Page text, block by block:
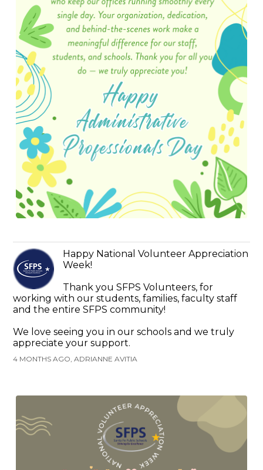
Happy National Volunteer Appreciation
Week!
Thank you SFPS Volunteers, for
working with our students, families, faculty staff
and the entire SFPS community!
We love seeing you in our schools and we truly
appreciate your support.
4 MONTHS AGO, ADRIANNE AVITIA